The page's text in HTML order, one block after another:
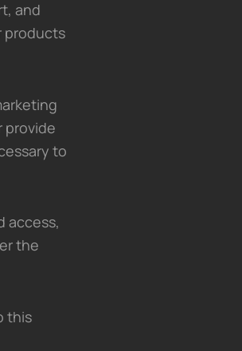
and
products
provide
to
access,
the
this